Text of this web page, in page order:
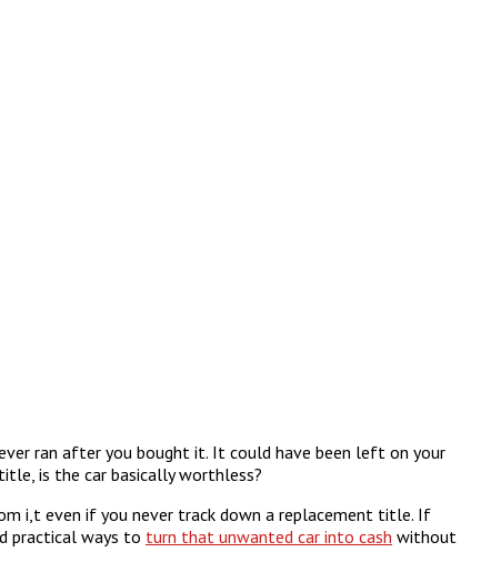
ran after you bought it. It could have been left on your
is the car basically worthless?
i,t even if you never track down a replacement title. If
practical ways to turn that unwanted car into cash without